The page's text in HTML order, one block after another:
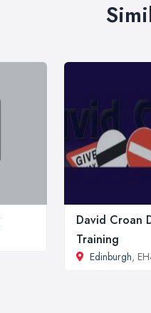
David Croan
Training
Edinburgh,